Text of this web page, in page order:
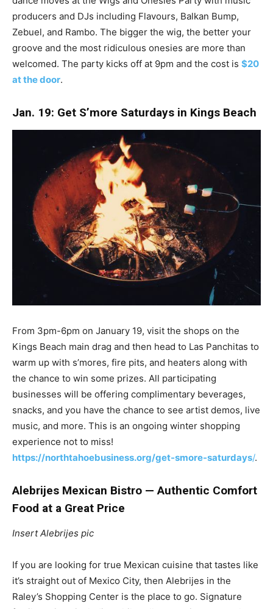
producers and DJs including Flavours, Balkan Bump,
Zebuel, and Rambo. The bigger the wig, the better your
groove and the most ridiculous onesies are more than
welcomed. The party kicks off at 9pm and the cost is $20
at the door.
Jan. 19: Get S’more Saturdays in Kings Beach
From 3pm-6pm on January 19, visit the shops on the
Kings Beach main drag and then head to Las Panchitas to
warm up with s’mores, fire pits, and heaters along with
the chance to win some prizes. All participating
businesses will be offering complimentary beverages,
snacks, and you have the chance to see artist demos, live
music, and more. This is an ongoing winter shopping
experience not to miss!
https://northtahoebusiness.org/get-smore-saturdays/.
Alebrijes Mexican Bistro — Authentic Comfort
Food at a Great Price
Insert Alebrijes pic
If you are looking for true Mexican cuisine that tastes like
it’s straight out of Mexico City, then Alebrijes in the
Raley’s Shopping Center is the place to go. Signature